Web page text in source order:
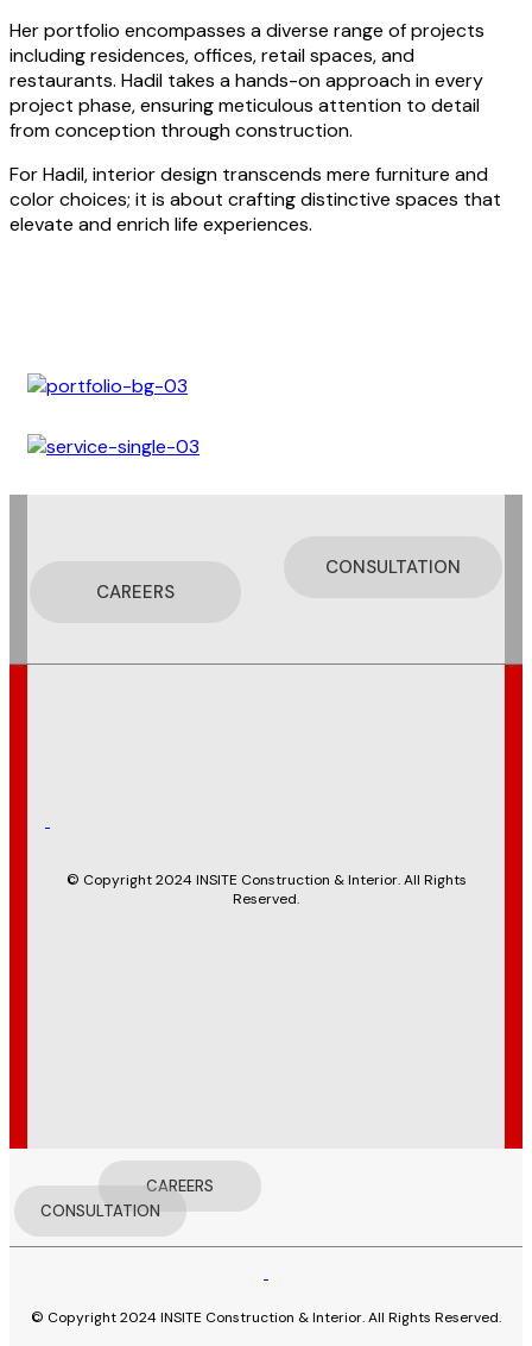
Her portfolio encompasses a diverse range of projects
including residences, offices, retail spaces, and
restaurants. Hadil takes a hands-on approach in every
project phase, ensuring meticulous attention to detail
from conception through construction.
For Hadil, interior design transcends mere furniture and
color choices; it is about crafting distinctive spaces that
elevate and enrich life experiences.
CONSULTATION
CAREERS
© Copyright 2024 INSITE Construction & Interior. All Rights
Reserved.
CAREERS
CONSULTATION
© Copyright 2024 INSITE Construction & Interior. All Rights Reserved.